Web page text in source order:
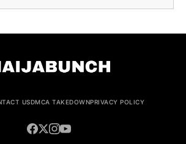
USDMCA TAKEDOWNPRIVACY POLICY